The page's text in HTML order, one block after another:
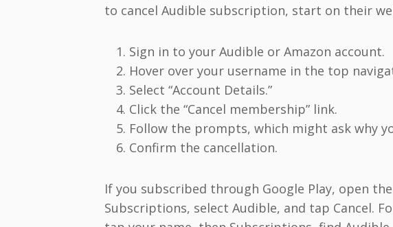
to cancel Audible subscription, start on their
Sign in to your Audible or Amazon account.
Hover over your username in the top
Select “Account Details.”
Click the “Cancel membership” link.
Follow the prompts, which might ask why
Confirm the cancellation.
If you subscribed through Google Play, open
Subscriptions, select Audible, and tap Cancel.